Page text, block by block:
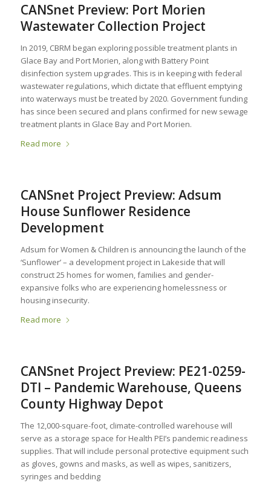
CANSnet Preview: Port Morien
Wastewater Collection Project
In 2019, CBRM began exploring possible treatment plants in
Glace Bay and Port Morien, along with Battery Point
disinfection system upgrades. This is in keeping with federal
wastewater regulations, which dictate that effluent emptying
into waterways must be treated by 2020. Government funding
has since been secured and plans confirmed for new sewage
treatment plants in Glace Bay and Port Morien.
Read more
CANSnet Project Preview: Adsum
House Sunflower Residence
Development
Adsum for Women & Children is announcing the launch of the
‘Sunflower’ – a development project in Lakeside that will
construct 25 homes for women, families and gender-
expansive folks who are experiencing homelessness or
housing insecurity.
Read more
CANSnet Project Preview: PE21-0259-
DTI – Pandemic Warehouse, Queens
County Highway Depot
The 12,000-square-foot, climate-controlled warehouse will
serve as a storage space for Health PEI’s pandemic readiness
supplies. That will include personal protective equipment such
as gloves, gowns and masks, as well as wipes, sanitizers,
syringes and bedding